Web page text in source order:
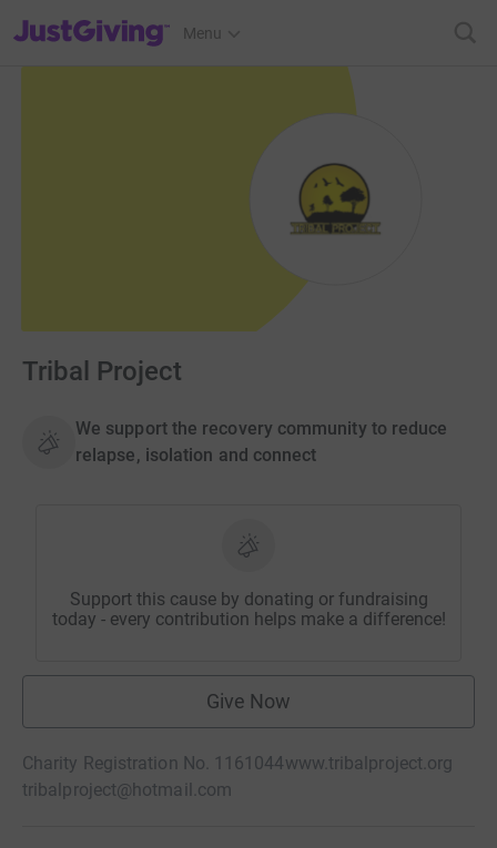
JustGiving’s homepage
Menu
Tribal Project
We support the recovery community to reduce
relapse, isolation and connect
Support this cause by donating or fundraising
today - every contribution helps make a difference!
Give Now
Charity Registration No. 1161044www.tribalproject.org
tribalproject@hotmail.com